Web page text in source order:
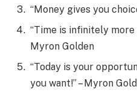
“Money gives you
“Time is infinitely more
Myron Golden
“Today is your
you want!” – Myron